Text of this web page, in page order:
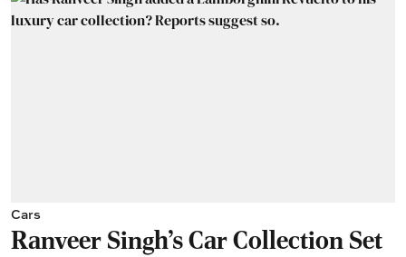
Cars
Ranveer Singh's Car Collection Set